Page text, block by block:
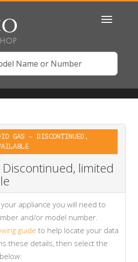
Toggle
GAS – DISCONTINUED,
Discontinued, limited
appliance you will need to
and/or model number.
guide to help locate your data
these details, then select the